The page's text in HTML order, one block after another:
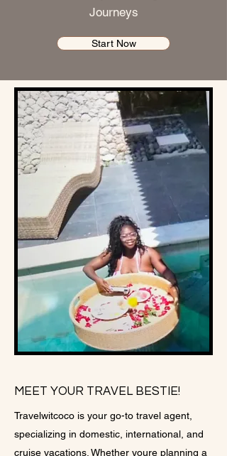
Journeys
Start Now
MEET YOUR TRAVEL BESTIE!
Travelwitcoco is your go-to travel agent,
specializing in domestic, international, and
cruise vacations. Whether youre planning a